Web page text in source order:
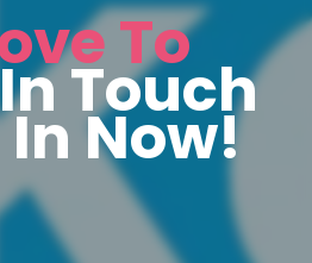
To
Touch
Now!